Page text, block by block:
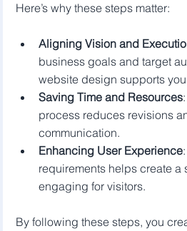
Here’s why these steps matter:
Aligning Vision and
business goals and target
website design supports
Saving Time and Resources
process reduces revisions
communication.
Enhancing User Experience
requirements helps create a
engaging for visitors.
By following these steps, you